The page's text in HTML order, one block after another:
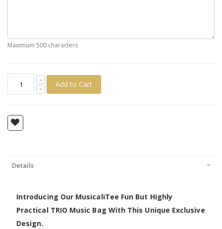
Maximum 500 characters
Add to Cart
Details
Introducing Our MusicaliTee Fun But Highly
Practical TRIO Music Bag With This Unique Exclusive
Design.